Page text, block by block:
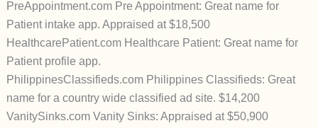
PreAppointment.com Pre Appointment: Great name for
Patient intake app. Appraised at $18,500
HealthcarePatient.com Healthcare Patient: Great name for
Patient profile app.
PhilippinesClassifieds.com Philippines Classifieds: Great
name for a country wide classified ad site. $14,200
VanitySinks.com Vanity Sinks: Appraised at $50,900